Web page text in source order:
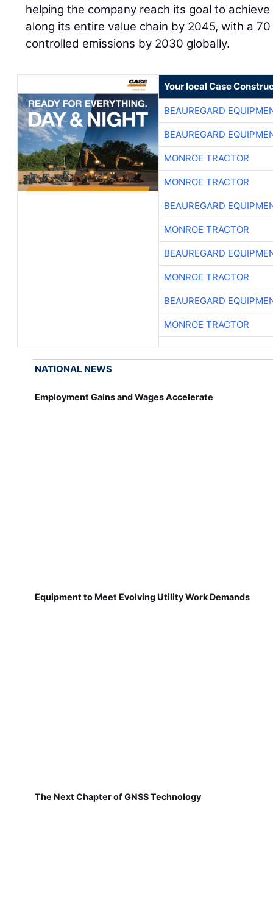
helping the company reach its goal to
along its entire value chain by 2045, with a
controlled emissions by 2030 globally.
Your local Case
BEAUREGARD
BEAUREGARD
MONROE TRACTOR
MONROE TRACTOR
BEAUREGARD
MONROE TRACTOR
BEAUREGARD
MONROE TRACTOR
BEAUREGARD
MONROE TRACTOR
NATIONAL NEWS
Employment Gains and Wages Accelerate
Equipment to Meet Evolving Utility Work Demands
The Next Chapter of GNSS Technology